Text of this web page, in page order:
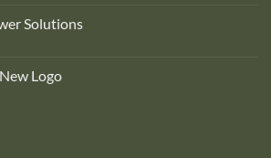
Solutions
Logo